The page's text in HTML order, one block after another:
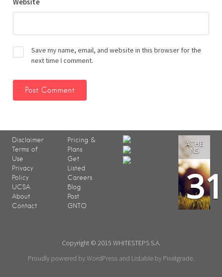
Save my name, email, and website in this browser for the
next time I comment.
Disclaimer
Terms of
Use
Privacy
Policy
UCSA
About
Contact
Pricing &
Plans
Get
Listed
Careers
Blog
Post
GNTO
ATHE
NS
Copyright © 2015 WHITESTEPS S.A.
Proudly powered by WordPress and Listable by Pixelgrade.